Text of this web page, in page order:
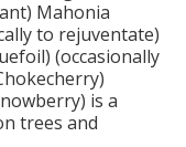
Mahonia
to rejuventate)
(occasionally
is a
trees and